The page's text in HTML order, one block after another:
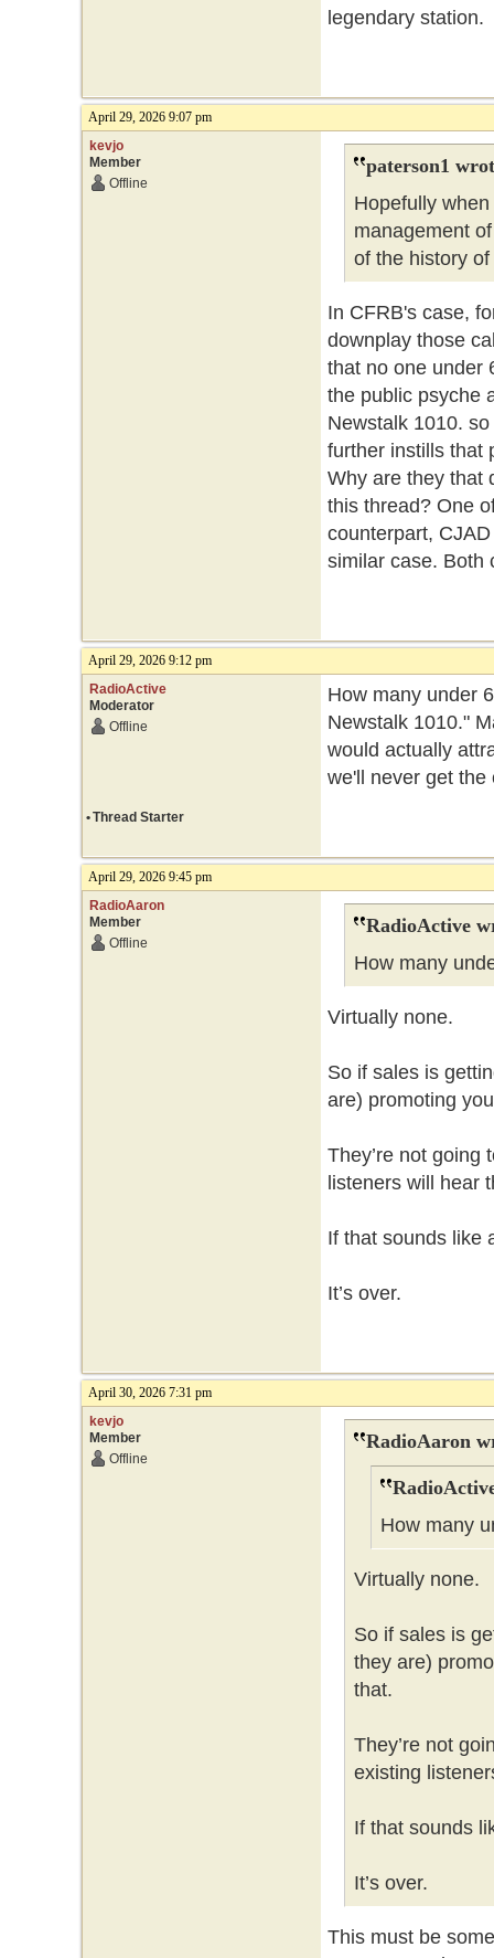
legendary
April 29, 2026 9:07 pm
kevjo
Member
Offline
paterson1
Hopefully
management
of the history
In CFRB's case,
downplay those
that no one under
the public psyche
Newstalk 1010.
further instills that
Why are they that
this thread? One
counterpart,
similar case. Both
April 29, 2026 9:12 pm
RadioActive
Moderator
Offline
How many under
Newstalk 1010."
would actually
we'll never get the
•Thread Starter
April 29, 2026 9:45 pm
RadioAaron
Member
Offline
RadioActive
How many
Virtually none.
So if sales is
are) promoting
They’re not going
listeners will hear
If that sounds like
It’s over.
April 30, 2026 7:31 pm
kevjo
Member
Offline
RadioAaron
How many
Virtually none.
So if sales is
they are)
that.
They’re not
existing
If that sounds
It’s over.
This must be